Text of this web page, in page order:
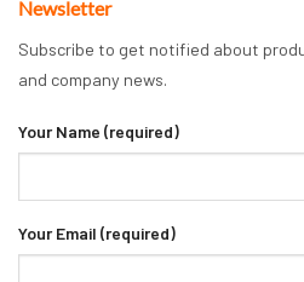
Newsletter
Subscribe to get notified about
and company news.
Your Name (required)
Your Email (required)